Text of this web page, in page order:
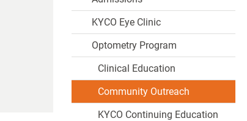
KYCO Eye Clinic
Optometry Program
Clinical Education
Community Outreach
KYCO Continuing Education